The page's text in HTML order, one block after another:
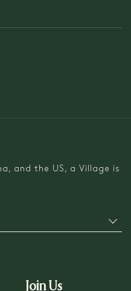
Join Us
and the US, a Village is